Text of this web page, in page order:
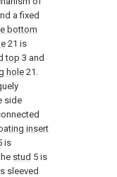
a fixed
bottom
21 is
top 3 and
hole21.
side
insert
is
stud 5 is
sleeved